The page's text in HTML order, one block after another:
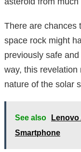
There are chances
space rock might
previously safe
way, this
nature of the solar
See also
Lenovo
Smartphone